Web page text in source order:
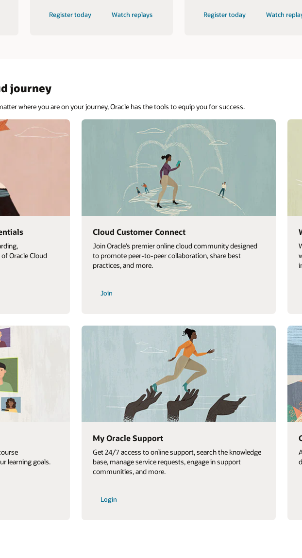
Register today Watch replays Register today Watch
journey
where you are on your journey, Oracle has the tools to equip you for success.
Oracle Cloud
Cloud Customer Connect
Join Oracle’s premier online cloud community designed
to promote peer-to-peer collaboration, share best
practices, and more.
Join
learning goals.
My Oracle Support
Get 24/7 access to online support, search the knowledge
base, manage service requests, engage in support
communities, and more.
Login